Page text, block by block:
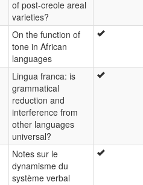
of post-creole areal
varieties?
On the function of
tone in African
languages
Lingua franca: is
grammatical
reduction and
interference from
other languages
universal?
Notes sur le
dynamisme du
système verbal